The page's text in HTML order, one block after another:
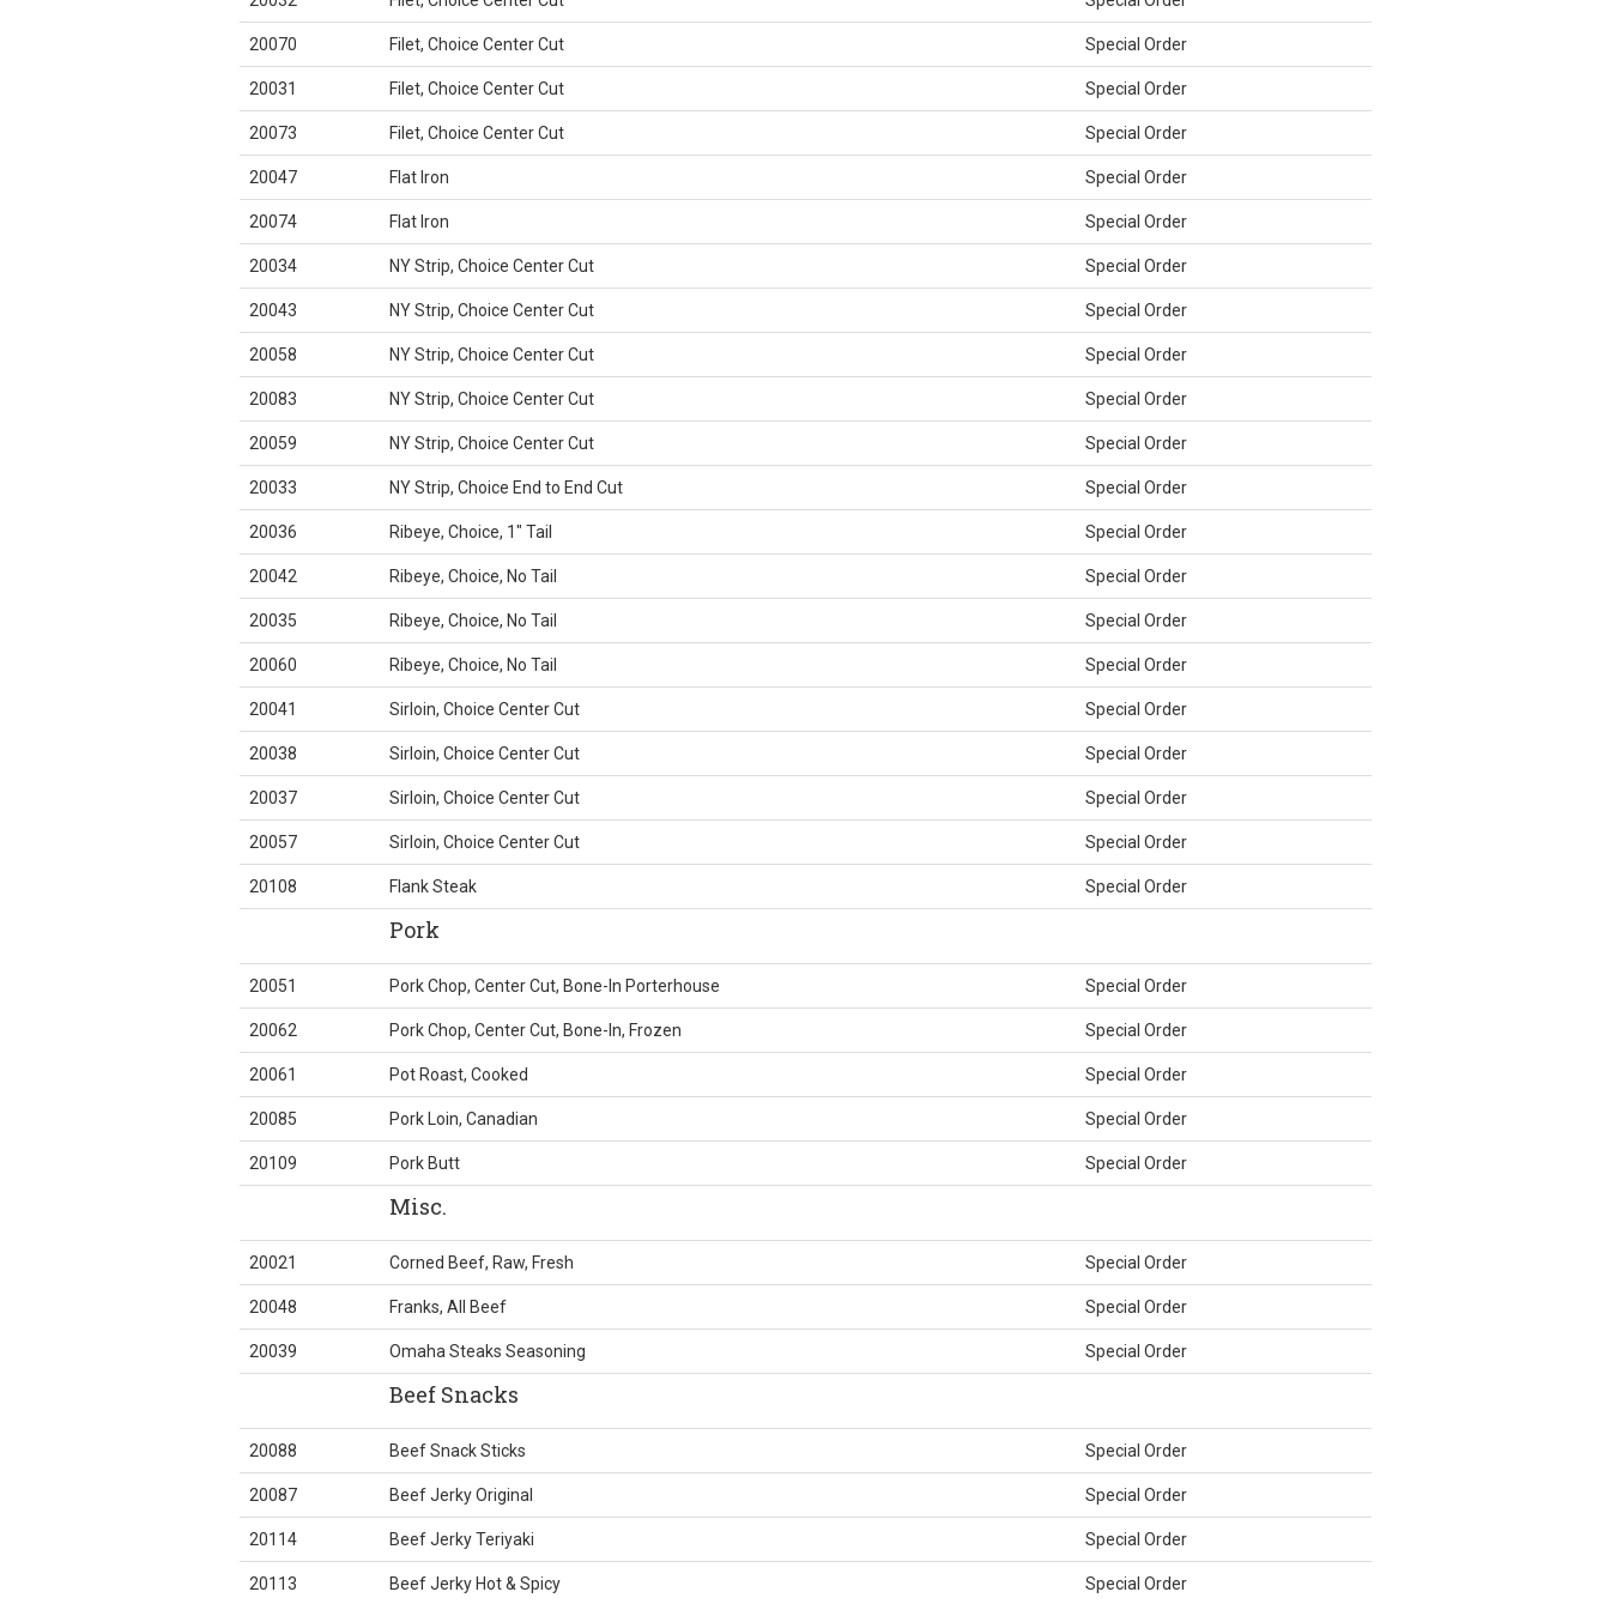
20070 Filet, Choice Center Cut Special Order
20031 Filet, Choice Center Cut Special Order
20073 Filet, Choice Center Cut Special Order
20047 Flat Iron Special Order
20074 Flat Iron Special Order
20034 NY Strip, Choice Center Cut Special Order
20043 NY Strip, Choice Center Cut Special Order
20058 NY Strip, Choice Center Cut Special Order
20083 NY Strip, Choice Center Cut Special Order
20059 NY Strip, Choice Center Cut Special Order
20033 NY Strip, Choice End to End Cut Special Order
20036 Ribeye, Choice, 1" Tail Special Order
20042 Ribeye, Choice, No Tail Special Order
20035 Ribeye, Choice, No Tail Special Order
20060 Ribeye, Choice, No Tail Special Order
20041 Sirloin, Choice Center Cut Special Order
20038 Sirloin, Choice Center Cut Special Order
20037 Sirloin, Choice Center Cut Special Order
20057 Sirloin, Choice Center Cut Special Order
20108 Flank Steak Special Order
Pork
20051 Pork Chop, Center Cut, Bone-In Porterhouse Special Order
20062 Pork Chop, Center Cut, Bone-In, Frozen Special Order
20061 Pot Roast, Cooked Special Order
20085 Pork Loin, Canadian Special Order
20109 Pork Butt Special Order
Misc.
20021 Corned Beef, Raw, Fresh Special Order
20048 Franks, All Beef Special Order
20039 Omaha Steaks Seasoning Special Order
Beef Snacks
20088 Beef Snack Sticks Special Order
20087 Beef Jerky Original Special Order
20114 Beef Jerky Teriyaki Special Order
20113 Beef Jerky Hot & Spicy Special Order